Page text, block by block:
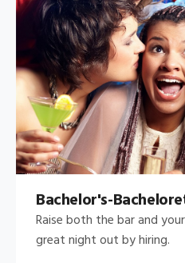
Bachelor's-
Raise both the bar and
great night out by hiring.